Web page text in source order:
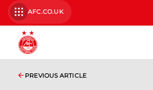
AFC.CO.UK
PREVIOUS ARTICLE